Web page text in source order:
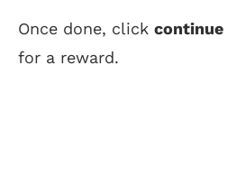
Once done, click continue
for a reward.